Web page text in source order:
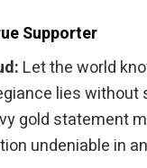
Supporter
Let the world
lies without
gold statement
undeniable in